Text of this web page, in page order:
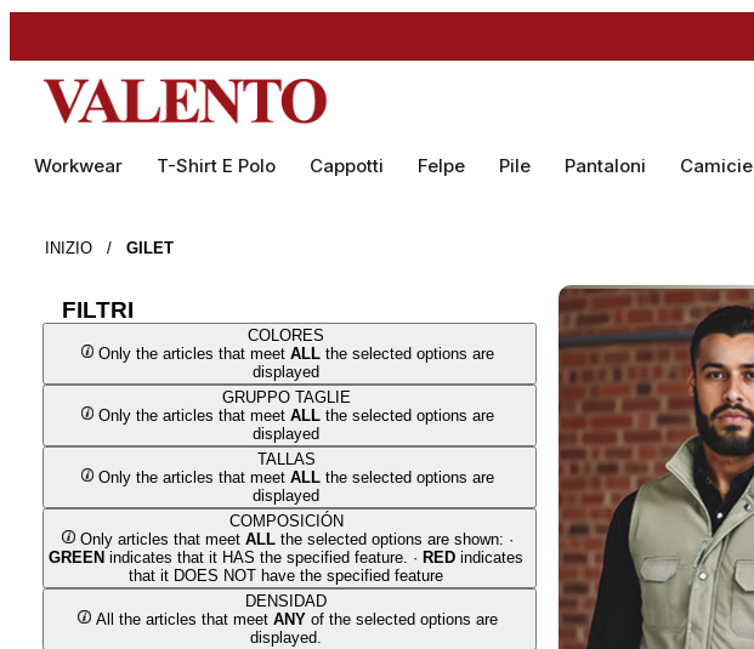
Workwear T-Shirt E Polo Cappotti Felpe Pile Pantaloni Camicie
INIZIO / GILET
FILTRI
COLORES
Only the articles that meetALL the selected options are
displayed
GRUPPO TAGLIE
Only the articles that meetALL the selected options are
displayed
TALLAS
Only the articles that meetALL the selected options are
displayed
COMPOSICIÓN
Only articles that meet ALLthe selected options are shown: ·
GREEN indicates that it HAS the specified feature. · RED indicates
that it DOES NOT have the specified feature
DENSIDAD
All the articles that meet ANYof the selected options are
displayed.